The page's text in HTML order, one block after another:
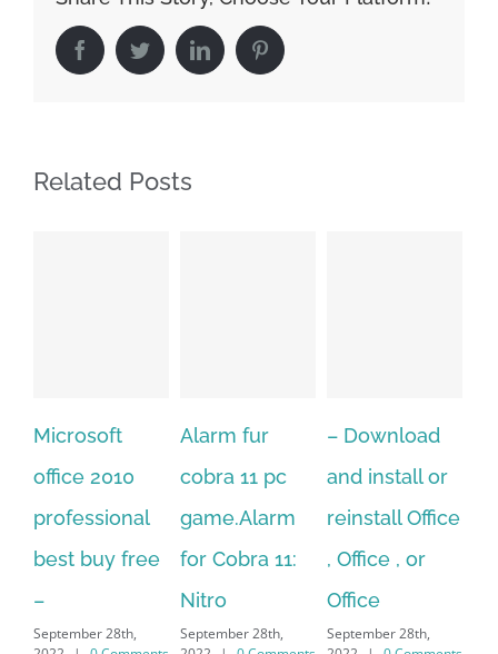
FacebookTwitterLinkedIn Pinterest
Related Posts
Alarm fur
cobra 11 pc
game.Alarm
for Cobra 11:
September 28th,
– Download
and install or
reinstall Office
, Office , or
Office
September 28th,
Hexatech for
windows
10.Download
Hexatech for
PC – Windows
7/8/10 &